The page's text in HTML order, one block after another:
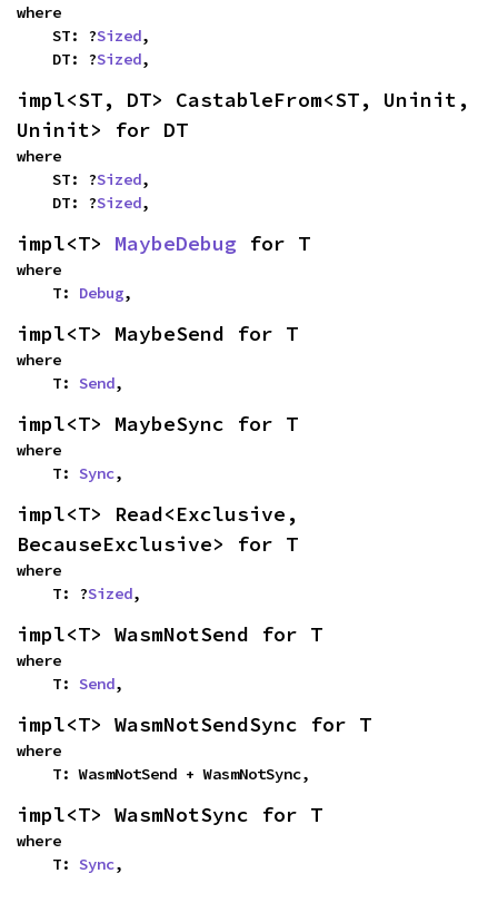
where
    ST: ?
Sized,
    DT: ?
Sized,
impl<ST, DT> CastableFrom<ST, Uninit,
Uninit> for DT
where
    ST: ?
Sized,
    DT: ?
Sized,
impl<T> MaybeDebug for T
where
    T:
Debug,
impl<T> MaybeSend for T
where
    T:
Send,
impl<T> MaybeSync for T
where
    T:
Sync,
impl<T> Read<Exclusive,
BecauseExclusive> for T
where
    T: ?
Sized,
impl<T> WasmNotSend for T
where
    T:
Send,
impl<T> WasmNotSendSync for T
where
    T: WasmNotSend + WasmNotSync,
impl<T> WasmNotSync for T
where
    T:
Sync,